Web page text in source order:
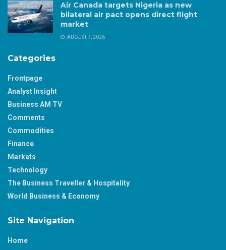
Air Canada targets Nigeria as new
bilateral air pact opens direct flight
market
AUGUST 7, 2026
Categories
Frontpage
Analyst Insight
Business AM TV
Comments
Commodities
Finance
Markets
Technology
The Business Traveller & Hospitality
World Business & Economy
Site Navigation
Home